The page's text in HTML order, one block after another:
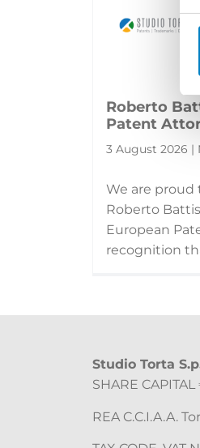
Roberto
Patent
3 August 2026 |
We are
Roberto
European
recognition
Studio Torta
SHARE
REA C.C.I.A.A.